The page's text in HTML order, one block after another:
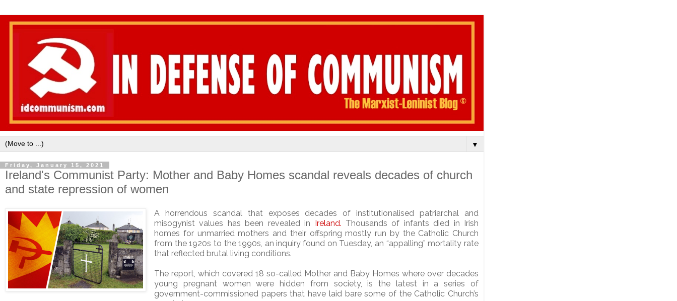
▼
Friday, January 15, 2021
Ireland's Communist Party: Mother and Baby Homes scandal reveals decades of church
and state repression of women
A horrendous scandal that exposes decades of institutionalised patriarchal and
misogynist values has been revealed in Ireland. Thousands of infants died in Irish
homes for unmarried mothers and their offspring mostly run by the Catholic Church
from the 1920s to the 1990s, an inquiry found on Tuesday, an “appalling” mortality rate
that reflected brutal living conditions.
The report, which covered 18 so-called Mother and Baby Homes where over decades
young pregnant women were hidden from society, is the latest in a series of
government-commissioned papers that have laid bare some of the Catholic Church’s